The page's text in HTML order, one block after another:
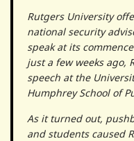
Rutgers University
national security
speak at its
just a few weeks ago,
speech at the
Humphrey School of
As it turned out,
and students caused